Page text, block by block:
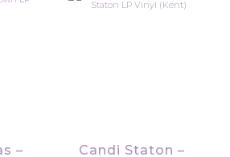
– Candi Staton –